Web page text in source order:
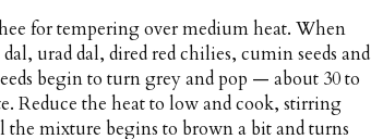
for tempering over medium heat. When
urad dal, dired red chilies, cumin seeds and
begin to turn grey and pop — about 30 to
Reduce the heat to low and cook, stirring
mixture begins to brown a bit and turns